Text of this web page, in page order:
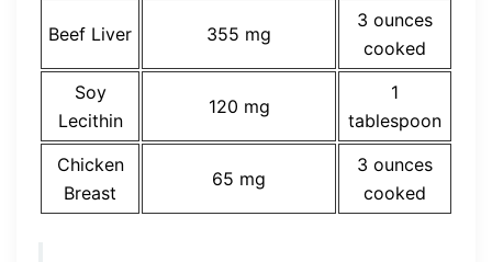
Beef Liver 355 mg
3 ounces
cooked
Soy
Lecithin
120 mg
1
tablespoon
Chicken
Breast
65 mg
3 ounces
cooked